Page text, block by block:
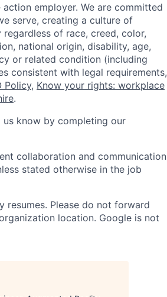
employer. We are committed
serve, creating a culture of
of race, creed, color,
national origin, disability, age,
or related condition (including
consistent with legal requirements,
Policy, Know your rights: workplace
.
us know by completing our
collaboration and communication
stated otherwise in the job
resumes. Please do not forward
location. Google is not